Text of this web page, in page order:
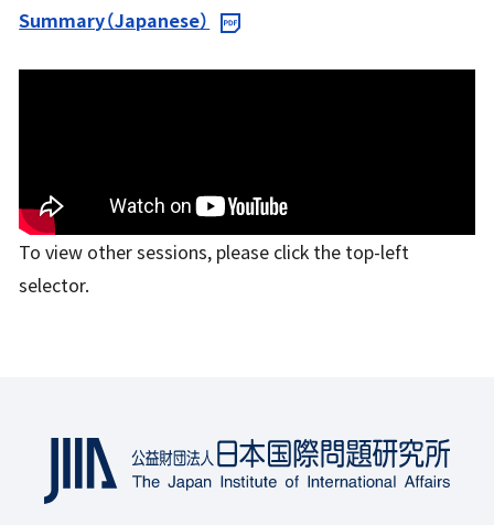
Summary（Japanese）
To view other sessions, please click the top-left
selector.